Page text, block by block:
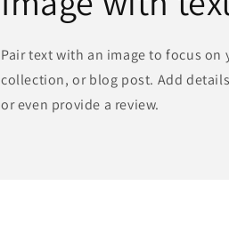
Pair text with an image to focus on
collection, or blog post. Add
or even provide a review.